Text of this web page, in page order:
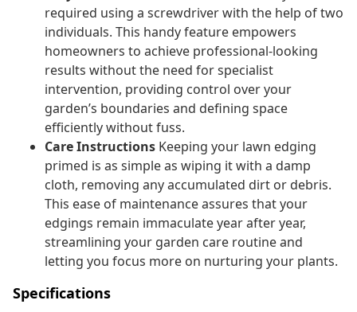
required using a screwdriver with the help of two
individuals. This handy feature empowers
homeowners to achieve professional-looking
results without the need for specialist
intervention, providing control over your
garden’s boundaries and defining space
efficiently without fuss.
Care Instructions Keeping your lawn edging
primed is as simple as wiping it with a damp
cloth, removing any accumulated dirt or debris.
This ease of maintenance assures that your
edgings remain immaculate year after year,
streamlining your garden care routine and
letting you focus more on nurturing your plants.
Specifications